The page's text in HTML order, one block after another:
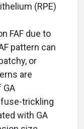
(RPE)
FAF due to
pattern can
or
are
GA
trickling
with GA